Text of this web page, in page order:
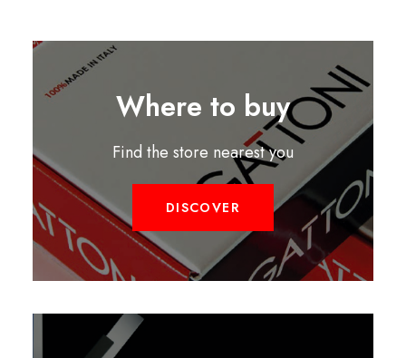
Where to buy
Find the store nearest you
DISCOVER